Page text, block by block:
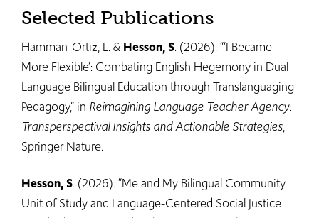
Selected Publications
Hamman-Ortiz, L. & Hesson, S. (2026). “‘I Became
More Flexible’: Combating English Hegemony in Dual
Language Bilingual Education through Translanguaging
Pedagogy,” in Reimagining Language Teacher Agency:
Transperspectival Insights and Actionable Strategies,
Springer Nature.
Hesson, S. (2026). “Me and My Bilingual Community
Unit of Study and Language-Centered Social Justice